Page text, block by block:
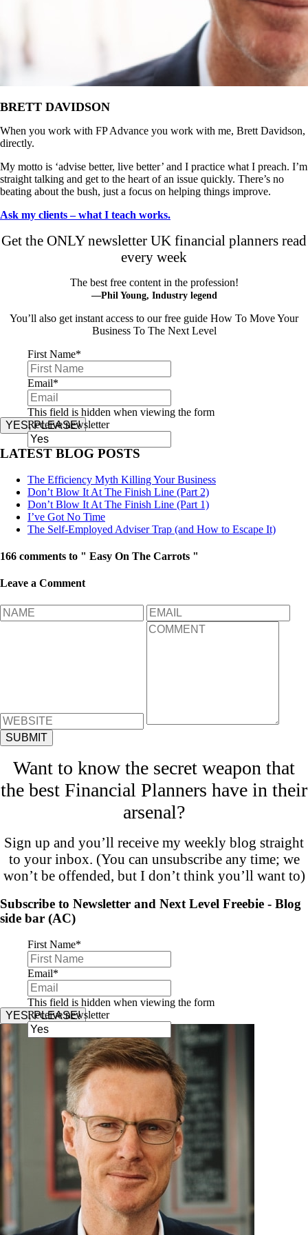
BRETT DAVIDSON
When you work with FP Advance you work with me, Brett Davidson,
directly.
My motto is ‘advise better, live better’ and I practice what I preach. I’m
straight talking and get to the heart of an issue quickly. There’s no
beating about the bush, just a focus on helping things improve.
Ask my clients – what I teach works.
Get the ONLY newsletter UK financial planners read
every week
The best free content in the profession!
—Phil Young, Industry legend
You’ll also get instant access to our free guide How To Move Your
Business To The Next Level
First Name*
Email*
This field is hidden when viewing the form
Receive newsletter
YES, PLEASE!
LATEST BLOG POSTS
The Efficiency Myth Killing Your Business
Don’t Blow It At The Finish Line (Part 2)
Don’t Blow It At The Finish Line (Part 1)
I’ve Got No Time
The Self-Employed Adviser Trap (and How to Escape It)
166 comments to " Easy On The Carrots "
Leave a Comment
Want to know the secret weapon that
the best Financial Planners have in their
arsenal?
Sign up and you’ll receive my weekly blog straight
to your inbox. (You can unsubscribe any time; we
won’t be offended, but I don’t think you’ll want to)
Subscribe to Newsletter and Next Level Freebie - Blog
side bar (AC)
First Name*
Email*
This field is hidden when viewing the form
Receive newsletter
YES, PLEASE!